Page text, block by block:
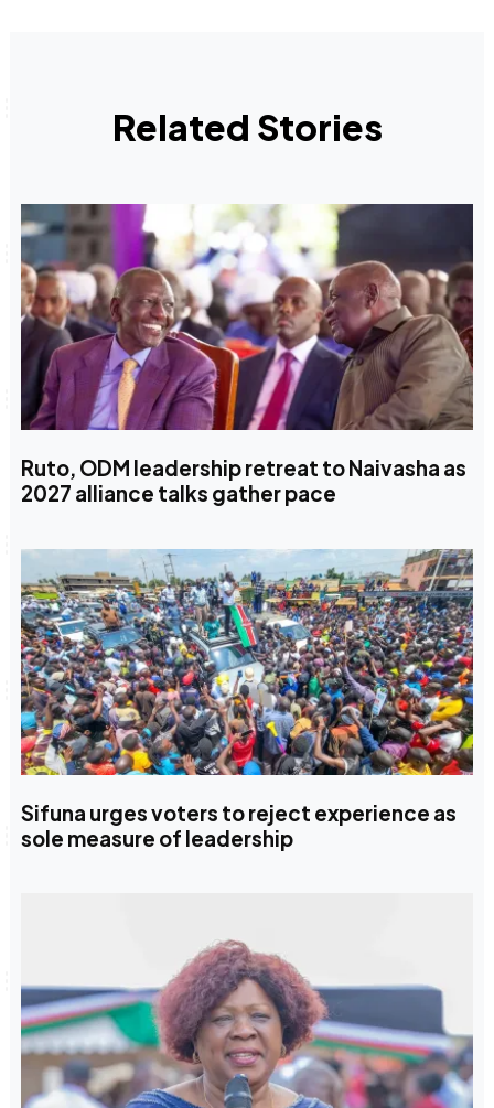
Related Stories
Ruto, ODM leadership retreat to Naivasha as
2027 alliance talks gather pace
Sifuna urges voters to reject experience as
sole measure of leadership